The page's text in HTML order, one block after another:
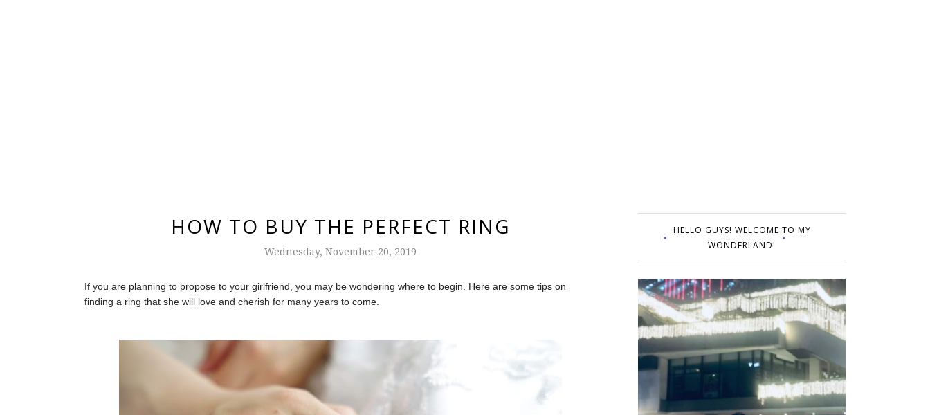
HOW TO BUY THE PERFECT RING
Wednesday, November 20, 2019
If you are planning to propose to your girlfriend, you may be wondering where to begin. Here are some tips on
finding a ring that she will love and cherish for many years to come.
HELLO GUYS! WELCOME TO MY
WONDERLAND!